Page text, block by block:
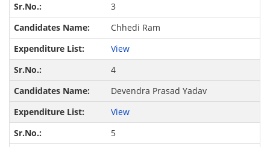
3
Chhedi Ram
View
4
Devendra Prasad Yadav
View
5